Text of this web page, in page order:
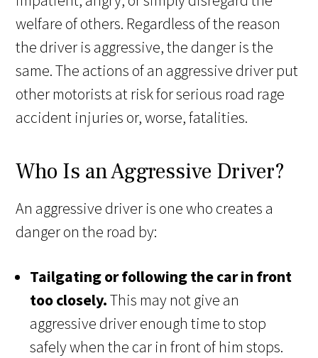
welfare of others. Regardless of the reason
the driver is aggressive, the danger is the
same. The actions of an aggressive driver put
other motorists at risk for serious road rage
accident injuries or, worse, fatalities.
Who Is an Aggressive Driver?
An aggressive driver is one who creates a
danger on the road by:
Tailgating or following the car in front
too closely.This may not give an
aggressive driver enough time to stop
safely when the car in front of him stops.